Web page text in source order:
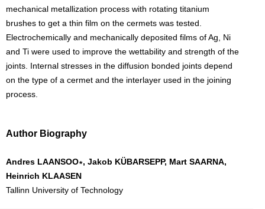
mechanical metallization process with rotating titanium
brushes to get a thin film on the cermets was tested.
Electrochemically and mechanically deposited films of Ag, Ni
and Ti were used to improve the wettability and strength of the
joints. Internal stresses in the diffusion bonded joints depend
on the type of a cermet and the interlayer used in the joining
process.
Author Biography
Andres LAANSOO∗, Jakob KÜBARSEPP, Mart SAARNA,
Heinrich KLAASEN
Tallinn University of Technology